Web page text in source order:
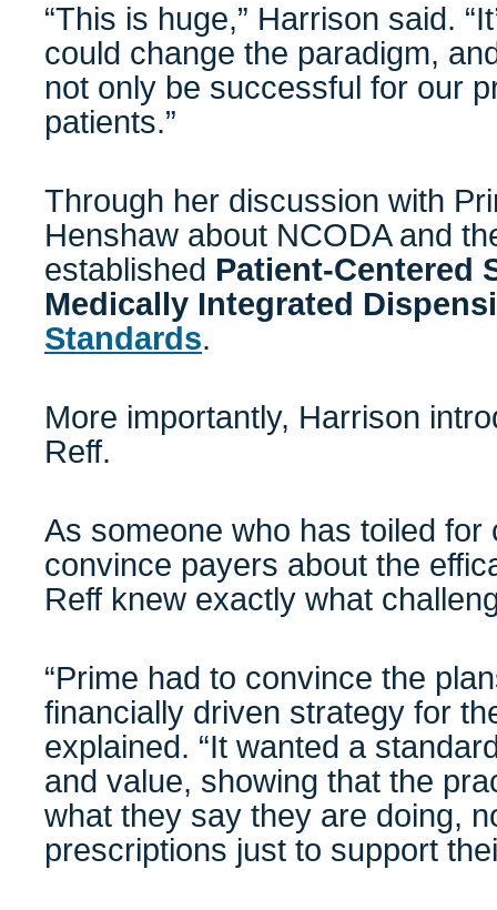
“This is huge,” Harrison said.
could change the paradigm,
not only be successful for our
patients.”
Through her discussion with
Henshaw about NCODA and
established Patient-Centered
Medically Integrated
Standards.
More importantly, Harrison
Reff.
As someone who has toiled
convince payers about the
Reff knew exactly what
“Prime had to convince the
financially driven strategy for
explained. “It wanted a
and value, showing that the
what they say they are doing,
prescriptions just to support